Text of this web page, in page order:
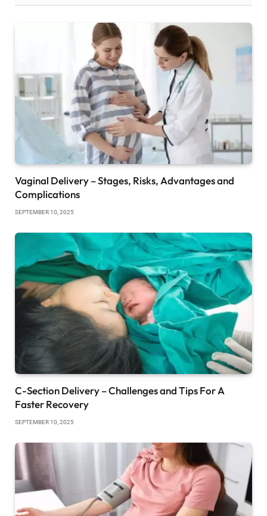
Vaginal Delivery – Stages, Risks, Advantages and
Complications
SEPTEMBER 10, 2025
C-Section Delivery – Challenges and Tips For A
Faster Recovery
SEPTEMBER 10, 2025